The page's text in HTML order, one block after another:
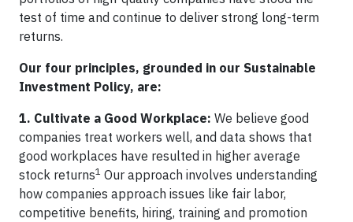
test of time and continue to deliver strong long-term
returns.
Our four principles, grounded in our Sustainable
Investment Policy, are:
1. Cultivate a Good Workplace: We believe good
companies treat workers well, and data shows that
good workplaces have resulted in higher average
stock returns1 Our approach involves understanding
how companies approach issues like fair labor,
competitive benefits, hiring, training and promotion